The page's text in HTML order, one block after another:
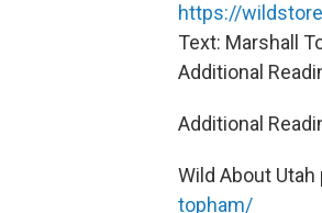
https://
Text: Marshall
Additional
Additional
Wild About
topham/